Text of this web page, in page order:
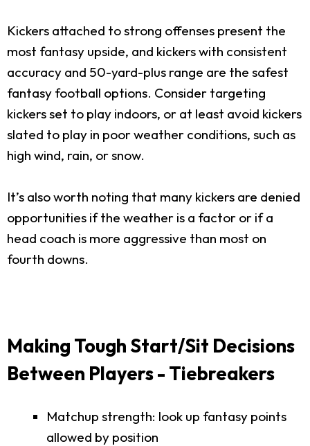
Kickers attached to strong offenses present the
most fantasy upside, and kickers with consistent
accuracy and 50-yard-plus range are the safest
fantasy football options. Consider targeting
kickers set to play indoors, or at least avoid kickers
slated to play in poor weather conditions, such as
high wind, rain, or snow.
It’s also worth noting that many kickers are denied
opportunities if the weather is a factor or if a
head coach is more aggressive than most on
fourth downs.
Making Tough Start/Sit Decisions
Between Players - Tiebreakers
Matchup strength: look up fantasy points
allowed by position